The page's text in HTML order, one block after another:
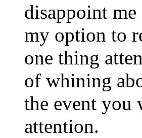
disappoint
my option to
one thing
of whining
the event you
attention.